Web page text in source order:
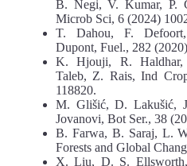
B. Negi, V. Kumar, P.
Microb Sci, 6 (2024)
T. Dahou, F.
Dupont, Fuel., 282
K. Hjouji, R.
Taleb, Z. Rais, Ind
118820.
M. Glišić, D. Lakušić,
Jovanovi, Bot Ser., 38
B. Farwa, B. Saraj, L.
Forests and Global
X. Liu, D. S.